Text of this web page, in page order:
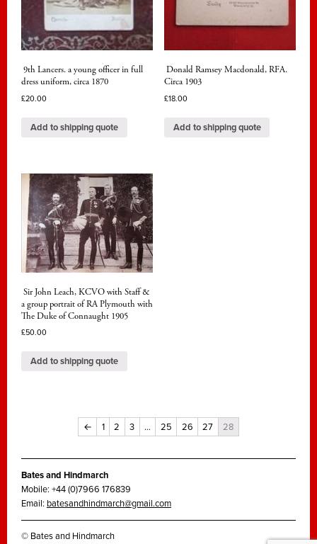
9th Lancers. a young officer in full
dress uniform, circa 1870
£20.00
Add to shipping quote
Donald Ramsey Macdonald, RFA.
Circa 1903
£18.00
Add to shipping quote
Sir John Leach, KCVO with Staff &
a group portrait of RA Plymouth with
The Duke of Connaught 1905
£50.00
Add to shipping quote
← 1 2 3 … 25 26 27 28
Bates and Hindmarch
Mobile: +44 (0)7966 176839
Email: batesandhindmarch@gmail.com
© Bates and Hindmarch